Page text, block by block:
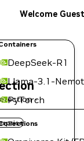
DeepSeek-R1
Llama-3.1-
PyTorch
Welcome Guest
-